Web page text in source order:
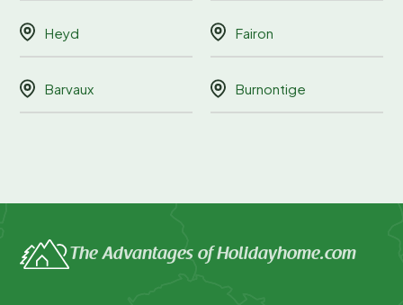
Heyd Fairon
Barvaux Burnontige
The Advantages of Holidayhome.com